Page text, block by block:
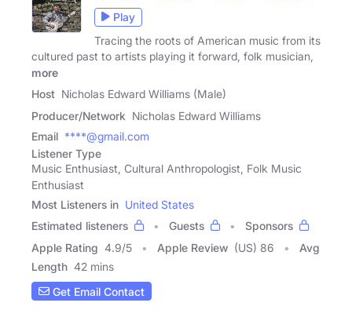
Play
Tracing the roots of American music from its
cultured past to artists playing it forward, folk musician,
more
Host Nicholas Edward Williams (Male)
Producer/Network Nicholas Edward Williams
Email ****@gmail.com
Listener Type
Music Enthusiast, Cultural Anthropologist, Folk Music
Enthusiast
Most Listeners in United States
Estimated listeners
Guests
Sponsors
Apple Rating 4.9/5 Apple Review (US) 86
Avg
Length 42 mins
Get Email Contact